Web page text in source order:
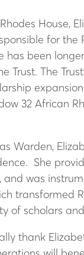
House,
for
has been
Trust. The
32 African
Warden,
She
was
transformed
of scholars
thank